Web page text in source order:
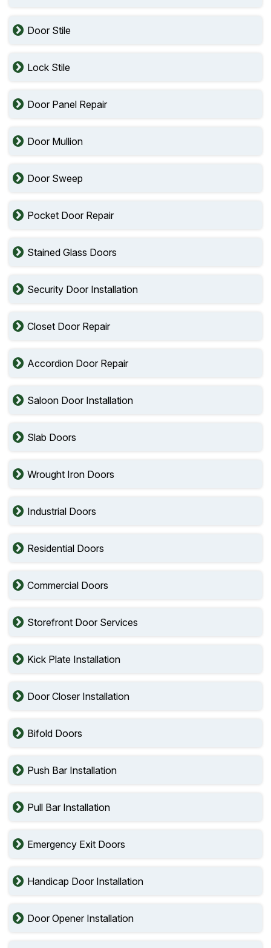
Door Stile
Lock Stile
Door Panel Repair
Door Mullion
Door Sweep
Pocket Door Repair
Stained Glass Doors
Security Door Installation
Closet Door Repair
Accordion Door Repair
Saloon Door Installation
Slab Doors
Wrought Iron Doors
Industrial Doors
Residential Doors
Commercial Doors
Storefront Door Services
Kick Plate Installation
Door Closer Installation
Bifold Doors
Push Bar Installation
Pull Bar Installation
Emergency Exit Doors
Handicap Door Installation
Door Opener Installation